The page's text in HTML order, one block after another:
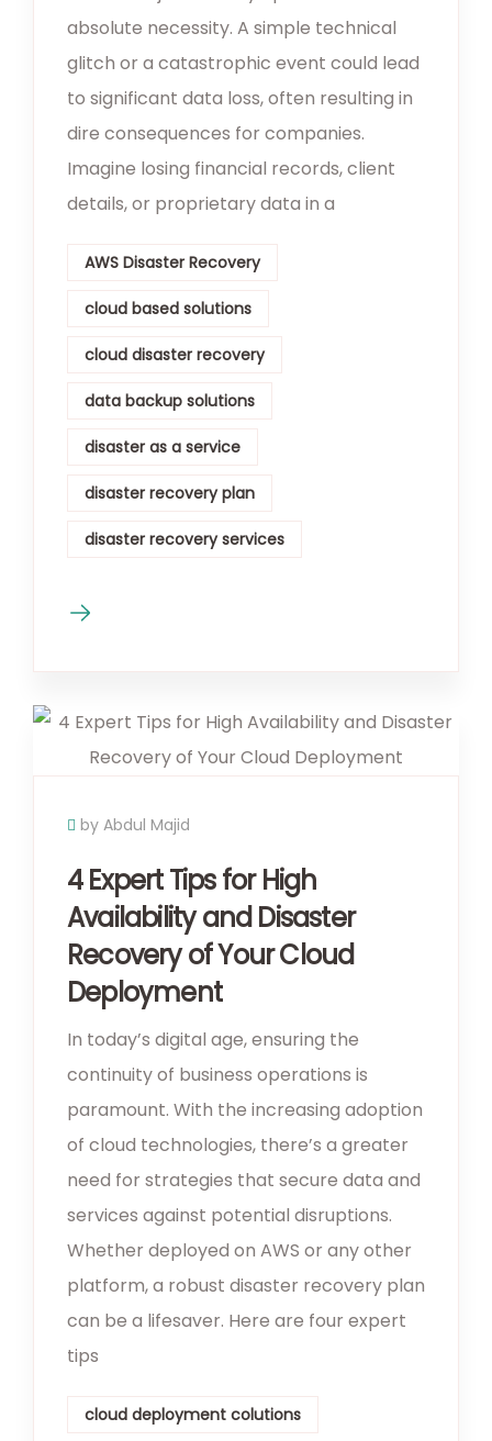
absolute necessity. A simple technical
glitch or a catastrophic event could lead
to significant data loss, often resulting in
dire consequences for companies.
Imagine losing financial records, client
details, or proprietary data in a
AWS Disaster Recovery
cloud based solutions
cloud disaster recovery
data backup solutions
disaster as a service
disaster recovery plan
disaster recovery services
by Abdul Majid
4 Expert Tips for High
Availability and Disaster
Recovery of Your Cloud
Deployment
In today’s digital age, ensuring the
continuity of business operations is
paramount. With the increasing adoption
of cloud technologies, there’s a greater
need for strategies that secure data and
services against potential disruptions.
Whether deployed on AWS or any other
platform, a robust disaster recovery plan
can be a lifesaver. Here are four expert
tips
cloud deployment colutions